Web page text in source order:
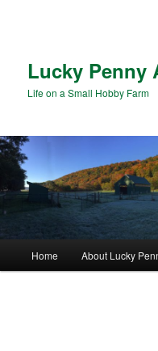
Lucky Penny
Life on a Small Hobby Farm
Home About Lucky